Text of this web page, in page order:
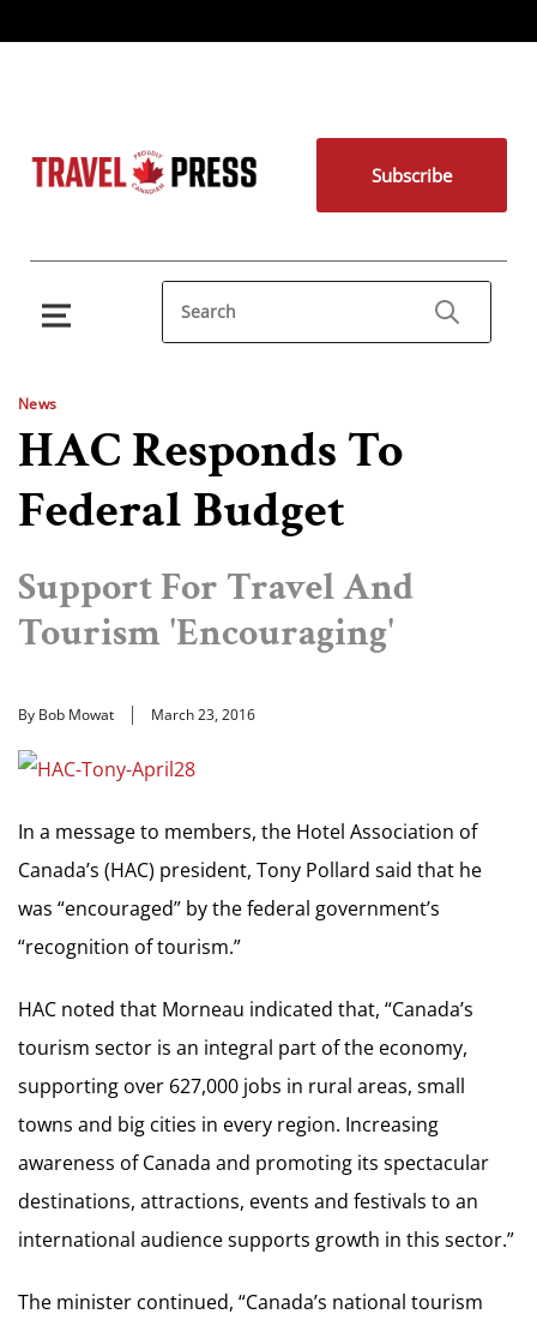
Subscribe
News
HAC Responds To
Federal Budget
Support For Travel And
Tourism 'Encouraging'
By Bob Mowat March 23, 2016
In a message to members, the Hotel Association of
Canada’s (HAC) president, Tony Pollard said that he
was “encouraged” by the federal government’s
“recognition of tourism.”
HAC noted that Morneau indicated that, “Canada’s
tourism sector is an integral part of the economy,
supporting over 627,000 jobs in rural areas, small
towns and big cities in every region. Increasing
awareness of Canada and promoting its spectacular
destinations, attractions, events and festivals to an
international audience supports growth in this sector.”
The minister continued, “Canada’s national tourism